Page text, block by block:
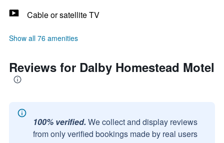
Cable or satellite TV
Show all 76 amenities
Reviews for Dalby Homestead Motel
100% verified. We collect and display reviews
from only verified bookings made by real users